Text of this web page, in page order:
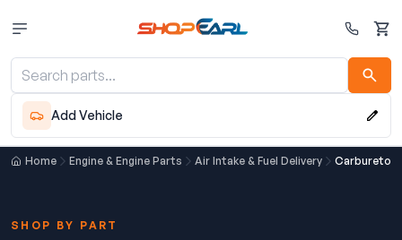
Cart
Add Vehicle
Home Engine & Engine Parts Air Intake & Fuel Delivery Carburetor
SHOP BY PART